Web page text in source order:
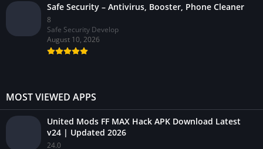
Safe Security – Antivirus, Booster, Phone Cleaner
8
Safe Security Develop
August 10, 2026
MOST VIEWED APPS
United Mods FF MAX Hack APK Download Latest
v24 | Updated 2026
24.0